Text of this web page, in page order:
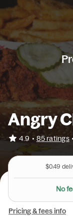
Angry
4.9 • 85 ratings •
$0.49
Nofe
Pricing & fees info